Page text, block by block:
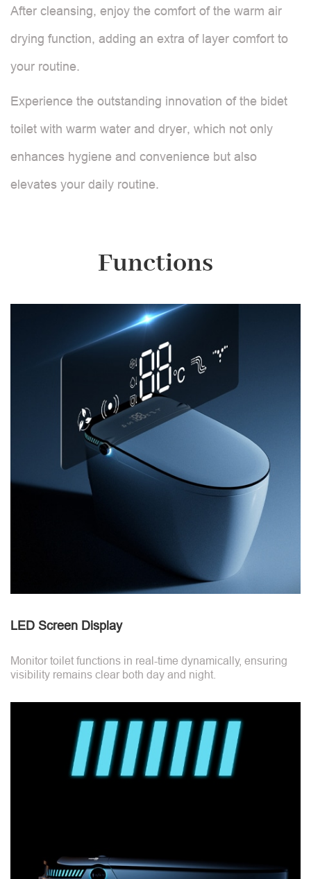
After cleansing, enjoy the comfort of the warm air
drying function, adding an extra of layer comfort to
your routine.
Experience the outstanding innovation of the bidet
toilet with warm water and dryer, which not only
enhances hygiene and convenience but also
elevates your daily routine.
Functions
LED Screen Display
Monitor toilet functions in real-time dynamically, ensuring
visibility remains clear both day and night.